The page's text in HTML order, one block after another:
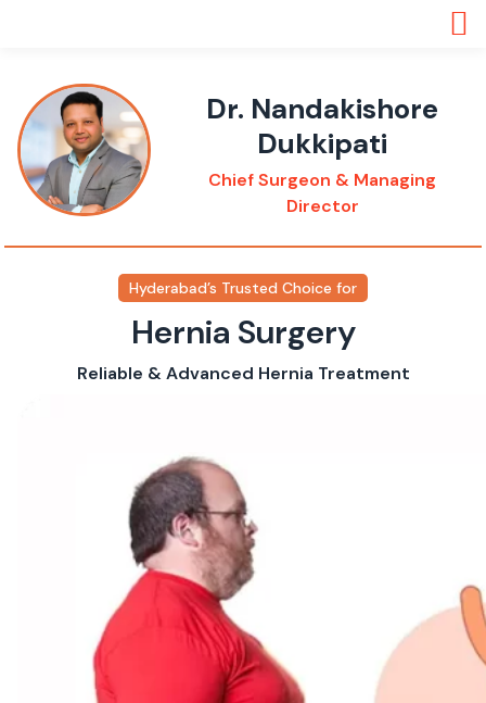
Dr. Nandakishore
Dukkipati
Chief Surgeon & Managing
Director
Hyderabad’s Trusted Choice for
Hernia Surgery
Reliable & Advanced Hernia Treatment